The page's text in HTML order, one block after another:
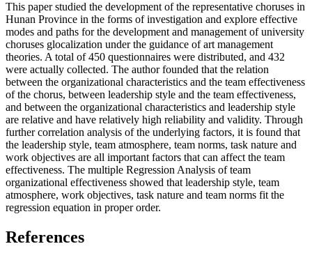
This paper studied the development of the representative choruses in
Hunan Province in the forms of investigation and explore effective
modes and paths for the development and management of university
choruses glocalization under the guidance of art management
theories. A total of 450 questionnaires were distributed, and 432
were actually collected. The author founded that the relation
between the organizational characteristics and the team effectiveness
of the chorus, between leadership style and the team effectiveness,
and between the organizational characteristics and leadership style
are relative and have relatively high reliability and validity. Through
further correlation analysis of the underlying factors, it is found that
the leadership style, team atmosphere, team norms, task nature and
work objectives are all important factors that can affect the team
effectiveness. The multiple Regression Analysis of team
organizational effectiveness showed that leadership style, team
atmosphere, work objectives, task nature and team norms fit the
regression equation in proper order.
References